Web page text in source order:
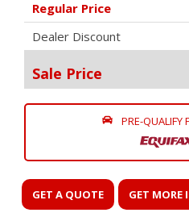
Regular Price
Dealer Discount
Sale Price
PRE-QUALIFY
GET A QUOTE GET MORE